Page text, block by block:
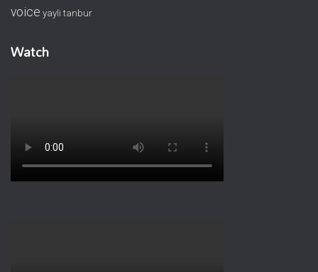
voice yayli tanbur
Watch